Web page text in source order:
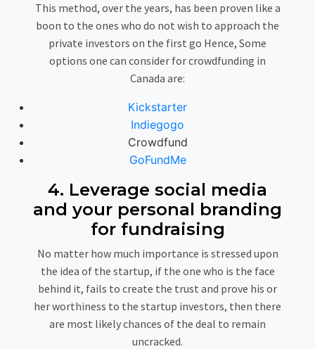
This method, over the years, has been proven like a
boon to the ones who do not wish to approach the
private investors on the first go Hence, Some
options one can consider for crowdfunding in
Canada are:
Kickstarter
Indiegogo
Crowdfund
GoFundMe
4. Leverage social media
and your personal branding
for fundraising
No matter how much importance is stressed upon
the idea of the startup, if the one who is the face
behind it, fails to create the trust and prove his or
her worthiness to the startup investors, then there
are most likely chances of the deal to remain
uncracked.